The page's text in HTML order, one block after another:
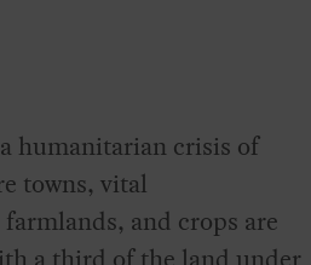
humanitarian crisis of
towns, vital
and crops are